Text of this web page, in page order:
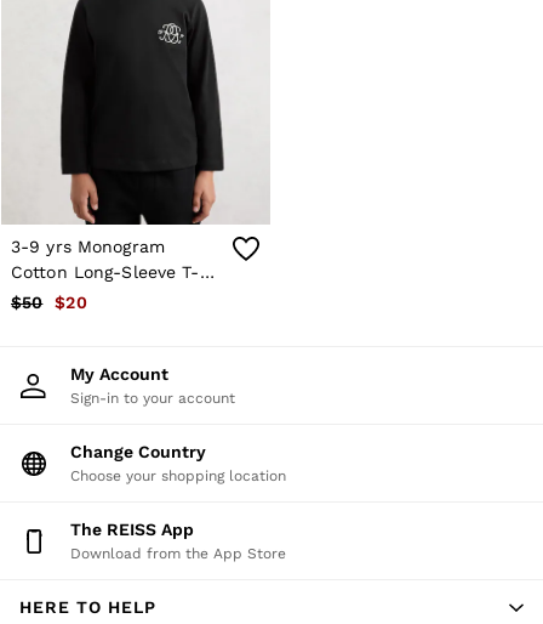
Leather & Suede Jackets
Shirts & Blouses
Suits & Tailoring
Sweats
Swimwear
Tops
Trousers
Vests & Cami Tops
All Clothing
Trainers
All Shoes
Belts
Hats, Gloves & Scarves
Socks & Tights
All Accessories
Holiday
Workwear
3-9 yrs Monogram
Cotton Long-Sleeve T-
Shirt in Black
$50 $20
My Account
Sign-in to your account
Change Country
Choose your shopping location
The REISS App
Download from the App Store
HERE TO HELP